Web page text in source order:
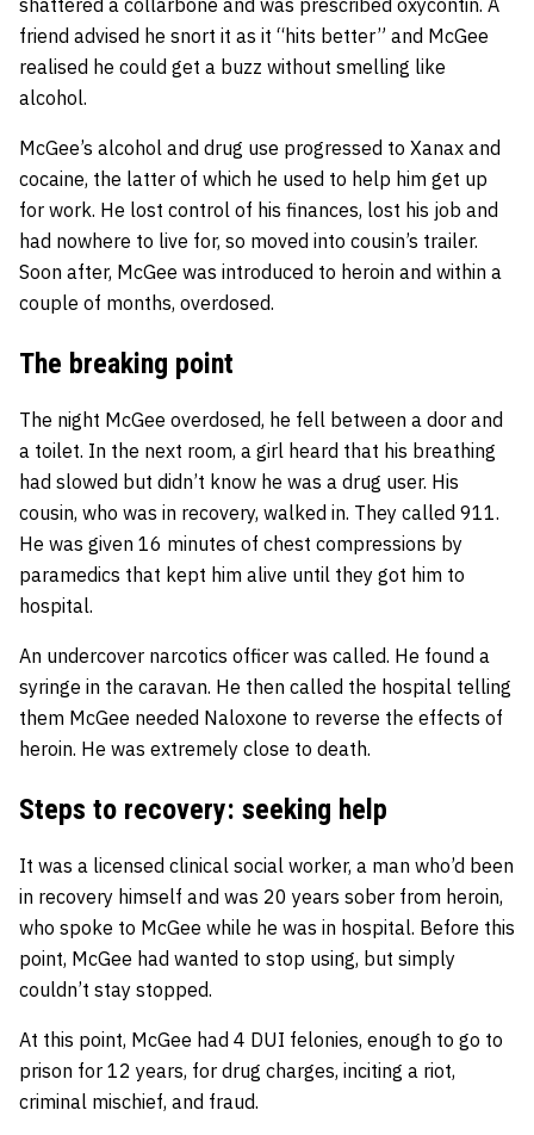
shattered a collarbone and was prescribed oxycontin. A
friend advised he snort it as it “hits better” and McGee
realised he could get a buzz without smelling like
alcohol.
McGee’s alcohol and drug use progressed to Xanax and
cocaine, the latter of which he used to help him get up
for work. He lost control of his finances, lost his job and
had nowhere to live for, so moved into cousin’s trailer.
Soon after, McGee was introduced to heroin and within a
couple of months, overdosed.
The breaking point
The night McGee overdosed, he fell between a door and
a toilet. In the next room, a girl heard that his breathing
had slowed but didn’t know he was a drug user. His
cousin, who was in recovery, walked in. They called 911.
He was given 16 minutes of chest compressions by
paramedics that kept him alive until they got him to
hospital.
An undercover narcotics officer was called. He found a
syringe in the caravan. He then called the hospital telling
them McGee needed Naloxone to reverse the effects of
heroin. He was extremely close to death.
Steps to recovery: seeking help
It was a licensed clinical social worker, a man who’d been
in recovery himself and was 20 years sober from heroin,
who spoke to McGee while he was in hospital. Before this
point, McGee had wanted to stop using, but simply
couldn’t stay stopped.
At this point, McGee had 4 DUI felonies, enough to go to
prison for 12 years, for drug charges, inciting a riot,
criminal mischief, and fraud.